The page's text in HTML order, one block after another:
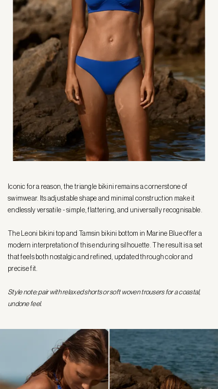
Iconic for a reason, the triangle bikini remains a cornerstone of
swimwear. Its adjustable shape and minimal construction make it
endlessly versatile - simple, flattering, and universally recognisable.
The Leoni bikini top and Tamsin bikini bottom in Marine Blue offer a
modern interpretation of this enduring silhouette. The result is a set
that feels both nostalgic and refined, updated through color and
precise fit.
Style note: pair with relaxed shorts or soft woven trousers for a coastal,
undone feel.